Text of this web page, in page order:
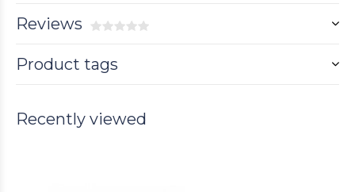
Reviews
Product tags
Recently viewed